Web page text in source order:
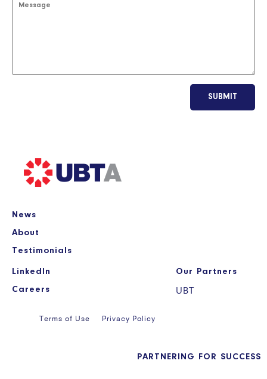
SUBMIT
News
About
Testimonials
LinkedIn
Careers
Our Partners
UBT
Terms of Use Privacy Policy
PARTNERING FOR SUCCESS